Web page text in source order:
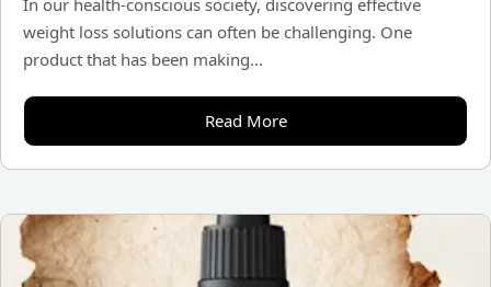
In our health-conscious society, discovering effective
weight loss solutions can often be challenging. One
product that has been making...
Read More